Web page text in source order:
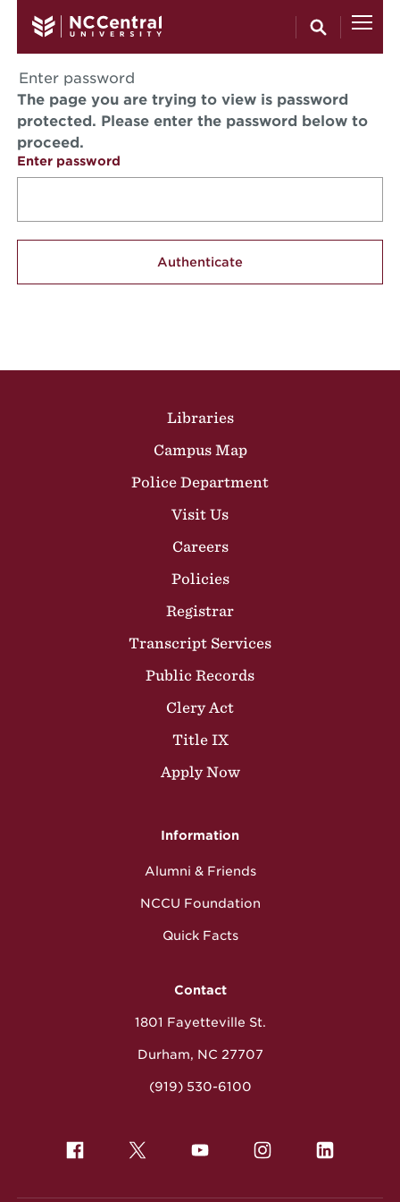
Enter password
The page you are trying to view is password
protected. Please enter the password below to
proceed.
Enter password
Libraries
Campus Map
Police Department
Visit Us
Careers
Policies
Registrar
Transcript Services
Public Records
Clery Act
Title IX
Apply Now
Information
Alumni & Friends
NCCU Foundation
Quick Facts
Contact
1801 Fayetteville St.
Durham, NC 27707
(919) 530-6100